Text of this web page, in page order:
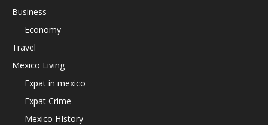
Business
Economy
Travel
Mexico Living
Expat in mexico
Expat Crime
Mexico HIstory